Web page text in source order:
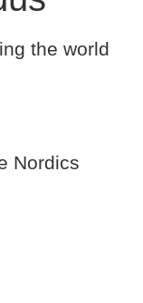
the world
Nordics